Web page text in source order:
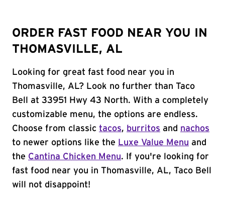
ORDER FAST FOOD NEAR YOU IN
THOMASVILLE, AL
Looking for great fast food near you in
Thomasville, AL? Look no further than Taco
Bell at 33951 Hwy 43 North. With a completely
customizable menu, the options are endless.
Choose from classic tacos, burritos and nachos
to newer options like the Luxe Value Menu and
the Cantina Chicken Menu. If you're looking for
fast food near you in Thomasville, AL, Taco Bell
will not disappoint!